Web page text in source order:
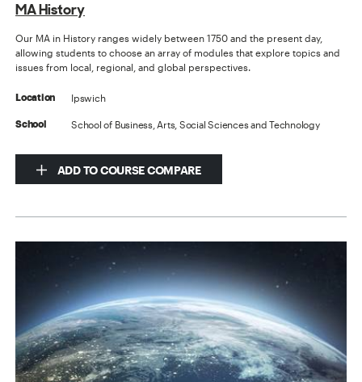
MA History
Our MA in History ranges widely between 1750 and the present day,
allowing students to choose an array of modules that explore topics and
issues from local, regional, and global perspectives.
Location Ipswich
School School of Business, Arts, Social Sciences and Technology
ADD TO COURSE COMPARE